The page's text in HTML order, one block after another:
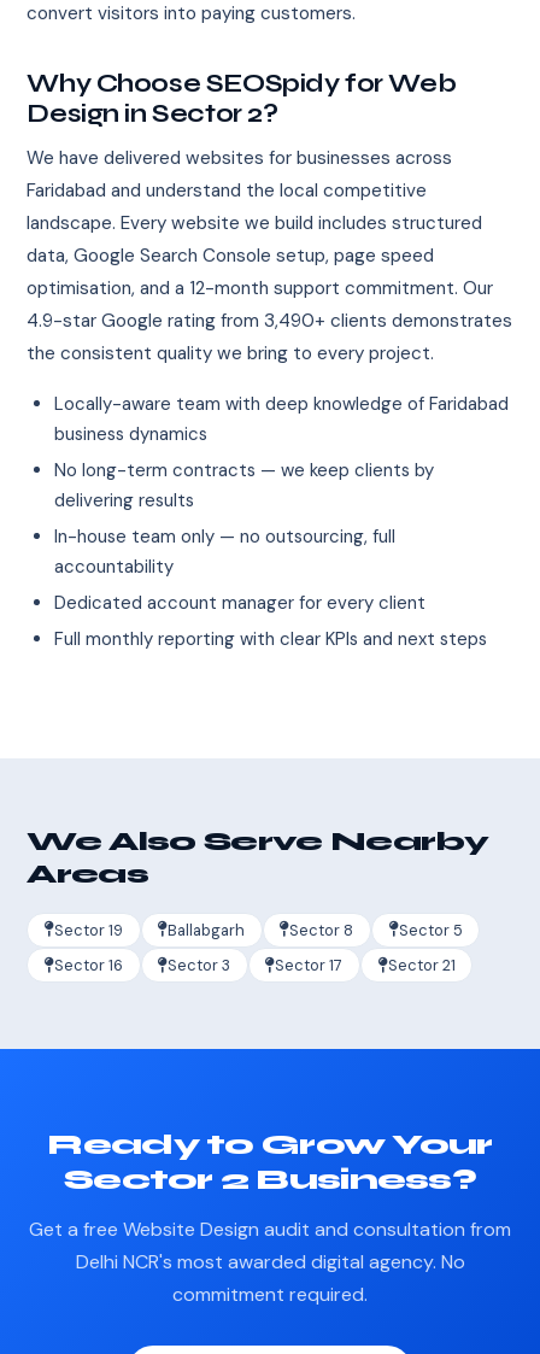
convert visitors into paying customers.
Why Choose SEOSpidy for Web
Design in Sector 2?
We have delivered websites for businesses across
Faridabad and understand the local competitive
landscape. Every website we build includes structured
data, Google Search Console setup, page speed
optimisation, and a 12-month support commitment. Our
4.9-star Google rating from 3,490+ clients demonstrates
the consistent quality we bring to every project.
Locally-aware team with deep knowledge of Faridabad
business dynamics
No long-term contracts — we keep clients by
delivering results
In-house team only — no outsourcing, full
accountability
Dedicated account manager for every client
Full monthly reporting with clear KPIs and next steps
We Also Serve Nearby
Areas
Sector 19 Ballabgarh Sector 8
Sector 5
Sector 16
Sector 3 Sector 17 Sector 21
Ready to Grow Your
Sector 2 Business?
Get a free Website Design audit and consultation from
Delhi NCR's most awarded digital agency. No
commitment required.